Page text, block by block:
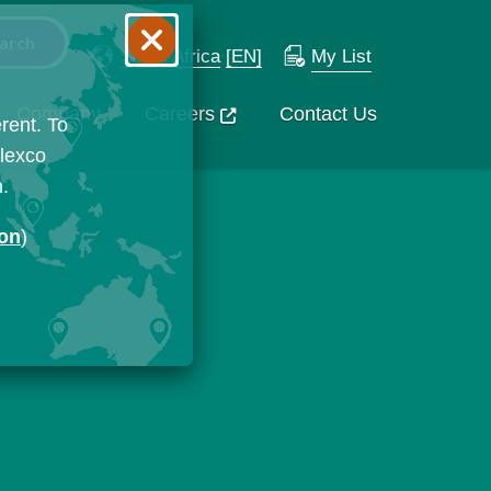
South Africa [EN] My List
Company Careers Contact Us
To
)